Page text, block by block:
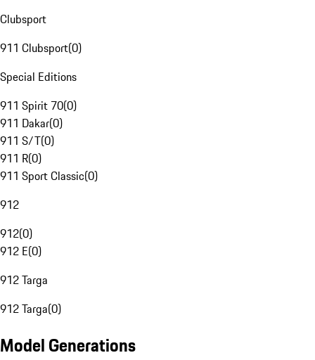
Clubsport
911 Clubsport(0)
Special Editions
911 Spirit 70(0)
911 Dakar(0)
911 S/T(0)
911 R(0)
911 Sport Classic(0)
912
912(0)
912 E(0)
912 Targa
912 Targa(0)
Model Generations